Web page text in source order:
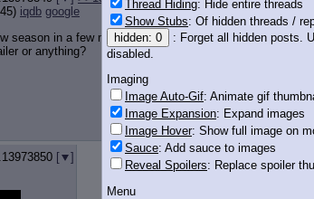
iqdb google
season in a few months? Why haven't they
or anything?
13973850 [
]
Thread Hiding: Hide entire threads
Show Stubs: Of hidden threads /
hidden: 0
: Forget all hidden posts.
disabled.
Imaging
Image Auto-Gif: Animate gif
Image Expansion: Expand images
Image Hover: Show full image on
Sauce: Add sauce to images
Reveal Spoilers: Replace spoiler
Menu